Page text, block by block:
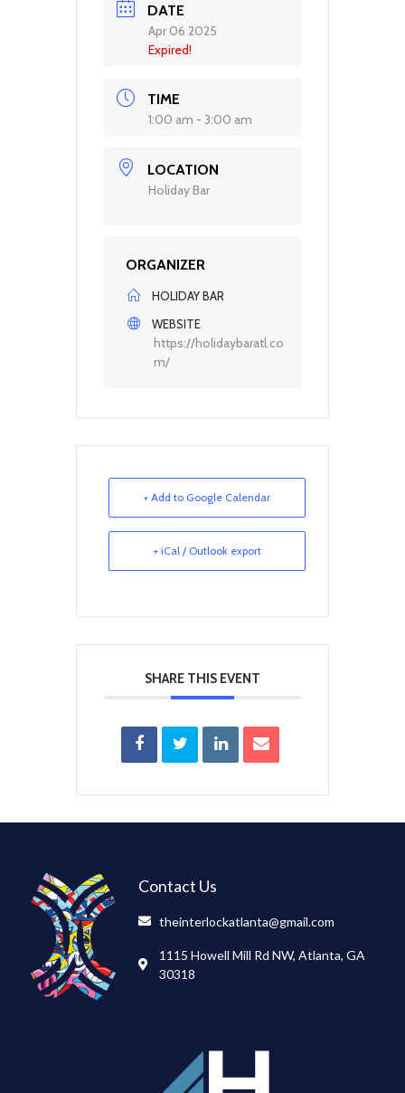
DATE
Apr 06 2025
Expired!
TIME
1:00 am - 3:00 am
LOCATION
Holiday Bar
ORGANIZER
HOLIDAY BAR
WEBSITE
https://holidaybaratl.co
m/
+ Add to Google Calendar
+ iCal / Outlook export
SHARE THIS EVENT
Contact Us
theinterlockatlanta@gmail.com
1115 Howell Mill Rd NW, Atlanta, GA
30318